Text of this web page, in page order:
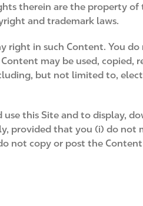
therein are the property
and trademark laws.
in such Content. You
may be used, copied,
but not limited to,
this Site and to display,
provided that you (i) do
not copy or post the